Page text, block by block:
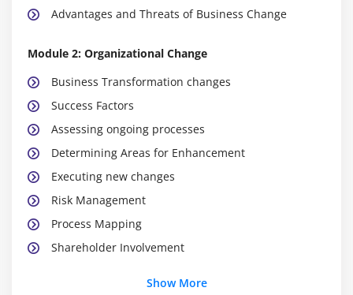
Advantages and Threats of Business Change
Module 2: Organizational Change
Business Transformation changes
Success Factors
Assessing ongoing processes
Determining Areas for Enhancement
Executing new changes
Risk Management
Process Mapping
Shareholder Involvement
Module 3: Techniques to change
Show More